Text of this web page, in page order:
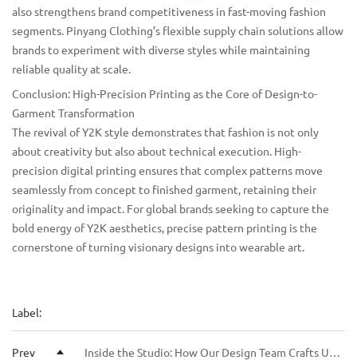
also strengthens brand competitiveness in fast-moving fashion
segments. Pinyang Clothing’s flexible supply chain solutions allow
brands to experiment with diverse styles while maintaining
reliable quality at scale.
Conclusion: High-Precision Printing as the Core of Design-to-
Garment Transformation
The revival of Y2K style demonstrates that fashion is not only
about creativity but also about technical execution. High-
precision digital printing ensures that complex patterns move
seamlessly from concept to finished garment, retaining their
originality and impact. For global brands seeking to capture the
bold energy of Y2K aesthetics, precise pattern printing is the
cornerstone of turning visionary designs into wearable art.
Label:
Prev Inside the Studio: How Our Design Team Crafts Unique Rhinestone Hoodie Collections